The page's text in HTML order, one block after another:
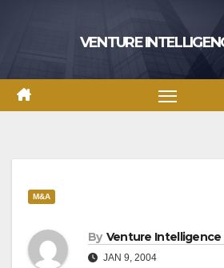
VENTURE
M&A
By Venture Intelligence
JAN 9, 2004